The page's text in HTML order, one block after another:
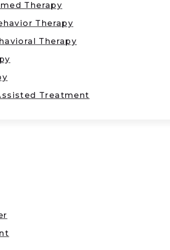
Therapy
Therapy
Therapy
Treatment